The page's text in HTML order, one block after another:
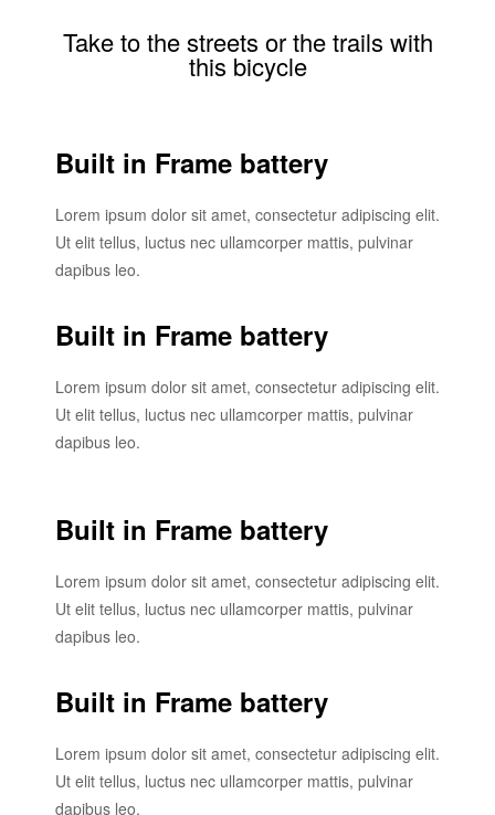
Take to the streets or the trails with
this bicycle
Built in Frame battery
Lorem ipsum dolor sit amet, consectetur adipiscing elit.
Ut elit tellus, luctus nec ullamcorper mattis, pulvinar
dapibus leo.
Built in Frame battery
Lorem ipsum dolor sit amet, consectetur adipiscing elit.
Ut elit tellus, luctus nec ullamcorper mattis, pulvinar
dapibus leo.
Built in Frame battery
Lorem ipsum dolor sit amet, consectetur adipiscing elit.
Ut elit tellus, luctus nec ullamcorper mattis, pulvinar
dapibus leo.
Built in Frame battery
Lorem ipsum dolor sit amet, consectetur adipiscing elit.
Ut elit tellus, luctus nec ullamcorper mattis, pulvinar
dapibus leo.